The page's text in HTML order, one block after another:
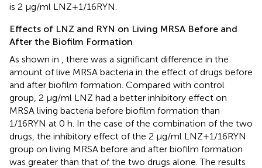
is 2 μg/ml LNZ+1/16RYN.
Effects of LNZ and RYN on Living MRSA Before and
After the Biofilm Formation
As shown in
, there was a significant difference in the
amount of live MRSA bacteria in the effect of drugs before
and after biofilm formation. Compared with control
group, 2 μg/ml LNZ had a better inhibitory effect on
MRSA living bacteria before biofilm formation than
1/16RYN at 0 h. In the case of the combination of the two
drugs, the inhibitory effect of the 2 μg/ml LNZ+1/16RYN
group on living MRSA before and after biofilm formation
was greater than that of the two drugs alone. The results